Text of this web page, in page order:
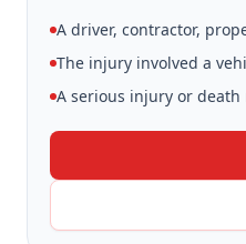
A driver, contractor,
The injury involved a
A serious injury or